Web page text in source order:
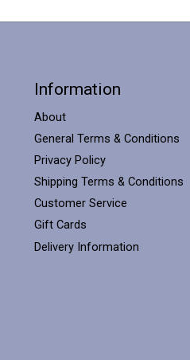
Information
About
General Terms & Conditions
Privacy Policy
Shipping Terms & Conditions
Customer Service
Gift Cards
Delivery Information